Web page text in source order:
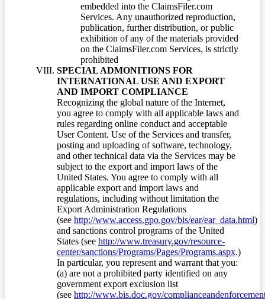
embedded into the ClaimsFiler.com
Services. Any unauthorized reproduction,
publication, further distribution, or public
exhibition of any of the materials provided
on the ClaimsFiler.com Services, is strictly
prohibited
SPECIAL ADMONITIONS FOR
INTERNATIONAL USE AND EXPORT
AND IMPORT COMPLIANCE
Recognizing the global nature of the Internet,
you agree to comply with all applicable laws and
rules regarding online conduct and acceptable
User Content. Use of the Services and transfer,
posting and uploading of software, technology,
and other technical data via the Services may be
subject to the export and import laws of the
United States. You agree to comply with all
applicable export and import laws and
regulations, including without limitation the
Export Administration Regulations
(see http://www.access.gpo.gov/bis/ear/ear_data.html)
and sanctions control programs of the United
States (see http://www.treasury.gov/resource-
center/sanctions/Programs/Pages/Programs.aspx.)
In particular, you represent and warrant that you:
(a) are not a prohibited party identified on any
government export exclusion list
(see http://www.bis.doc.gov/